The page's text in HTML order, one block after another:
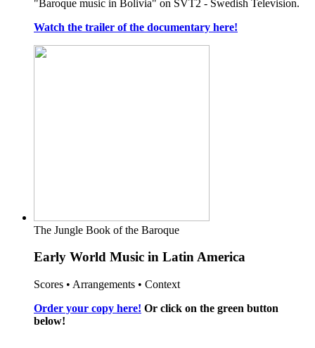
"Baroque music in Bolivia" on SVT2 - Swedish Television.
Watch the trailer of the documentary here!
The Jungle Book of the Baroque
Early World Music in Latin America
Scores • Arrangements • Context
Order your copy here! Or click on the green button
below!